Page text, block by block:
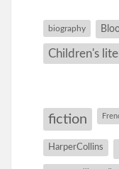
biography
Children's
fiction
HarperCollins